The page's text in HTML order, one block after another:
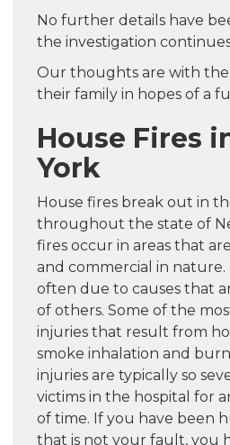
No further details have
the investigation
Our thoughts are with
their family in hopes of a
House Fires
York
House fires break out in
throughout the state of
fires occur in areas that
and commercial in nature.
often due to causes that
of others. Some of the
injuries that result from
smoke inhalation and
injuries are typically so
victims in the hospital for
of time. If you have been
that is not your fault, you